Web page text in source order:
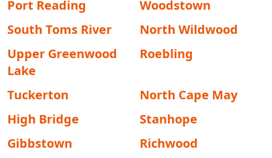
Port Reading
Woodstown
South Toms River
North Wildwood
Upper Greenwood
Lake
Roebling
Tuckerton
North Cape May
High Bridge
Stanhope
Gibbstown
Richwood